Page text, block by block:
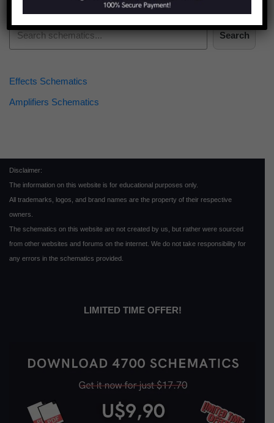
Search
Effects Schematics
Amplifiers Schematics
Disclaimer:
The information on this website is for educational purposes only.
All trademarks, logos, and brand names are the property of their respective
owners.
The schematics on this website are not created by us, but rather were sourced
from other websites and forums on the internet. We do not take responsibility for
any errors in the schematics provided.
LIMITED TIME OFFER!